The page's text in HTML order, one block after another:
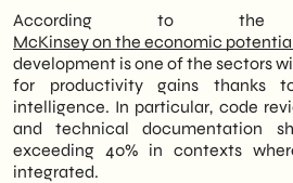
According to the
McKinsey on the economic
development is one of the sectors
for productivity gains thanks
intelligence. In particular, code
and technical documentation
exceeding 40% in contexts
integrated.